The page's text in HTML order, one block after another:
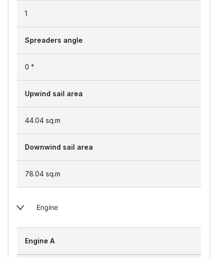
1
Spreaders angle
0 °
Upwind sail area
44.04 sq.m
Downwind sail area
78.04 sq.m
Engine
Engine A